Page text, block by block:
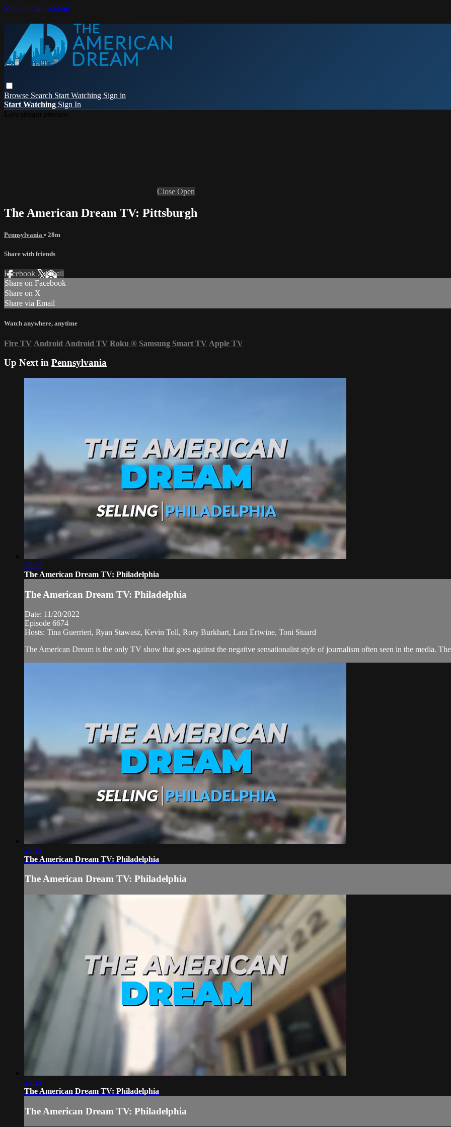
Skip to main content
Browse Search Start Watching Sign in
Start Watching Sign In
Close Open
The American Dream TV: Pittsburgh
Pennsylvania • 28m
Share with friends
Facebook XEmail
Share on Facebook
Share on X
Share via Email
Watch anywhere, anytime
Fire TV Android Android TV Roku ® Samsung Smart TV Apple TV
Up Next in Pennsylvania
28:29
The American Dream TV: Philadelphia
The American Dream TV: Philadelphia
Date: 11/20/2022
Episode 6674
Hosts: Tina Guerrieri, Ryan Stawasz, Kevin Toll, Rory Burkhart, Lara Ertwine, Toni Stuard
The American Dream is the only TV show that goes against the negative sensationalist style of journalism often seen in the media.
28:29
The American Dream TV: Philadelphia
The American Dream TV: Philadelphia
28:29
The American Dream TV: Philadelphia
The American Dream TV: Philadelphia